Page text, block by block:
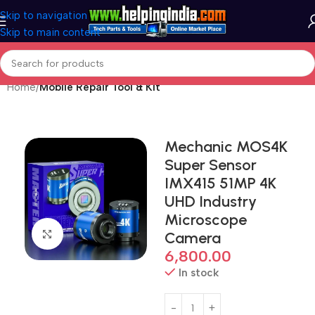
Skip to navigation
Skip to main content
Home Mobile Repair Tool & Kit
Click to enlarge
Mechanic MOS4K
Super Sensor
IMX415 51MP 4K
UHD Industry
Microscope
Camera
6,800.00
In stock